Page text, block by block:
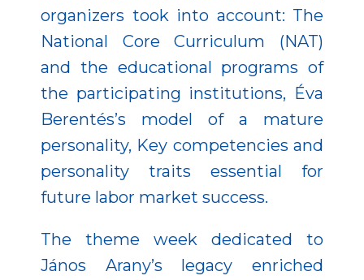
organizers took into account: The
National Core Curriculum (NAT)
and the educational programs of
the participating institutions, Éva
Berentés’s model of a mature
personality, Key competencies and
personality traits essential for
future labor market success.
The theme week dedicated to
János Arany’s legacy enriched